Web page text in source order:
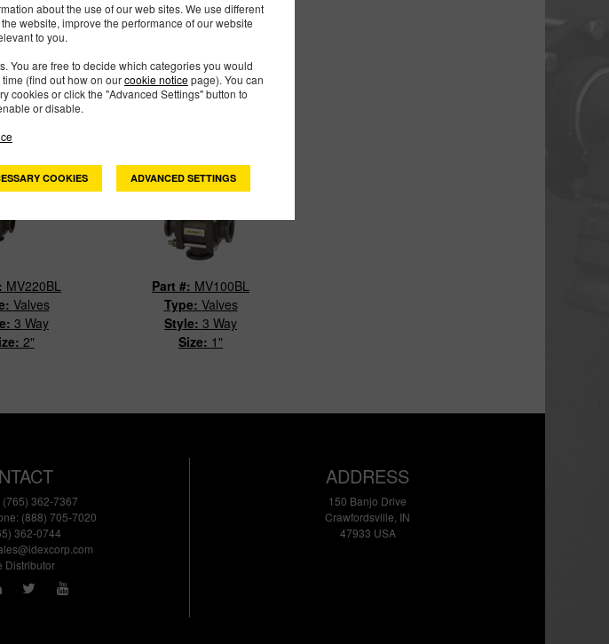
about the use of our web sites. We use different
website, improve the performance of our website
to you.
You are free to decide which categories you would
(find out how on ourcookie noticepage). You can
cookies or click the "Advanced Settings" button to
or disable.
COOKIES ADVANCED SETTINGS
MV220BL
Valves
3 Way
2"
Part #: MV100BL
Type: Valves
Style: 3 Way
Size: 1"
362-7367
(888) 705-7020
362-0744
Distributor
ADDRESS
150 Banjo Drive
Crawfordsville, IN
47933 USA